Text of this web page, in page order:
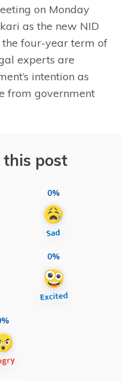
on Monday
as the new NID
four-year term of
experts are
intention as
from government
this post
0%
0%